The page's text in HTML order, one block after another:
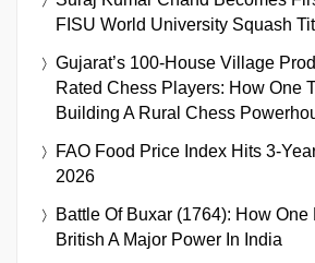
FISU World University Squash
Gujarat’s 100-House Village
Rated Chess Players: How One
Building A Rural Chess
FAO Food Price Index Hits 3-
2026
Battle Of Buxar (1764): How
British A Major Power In India